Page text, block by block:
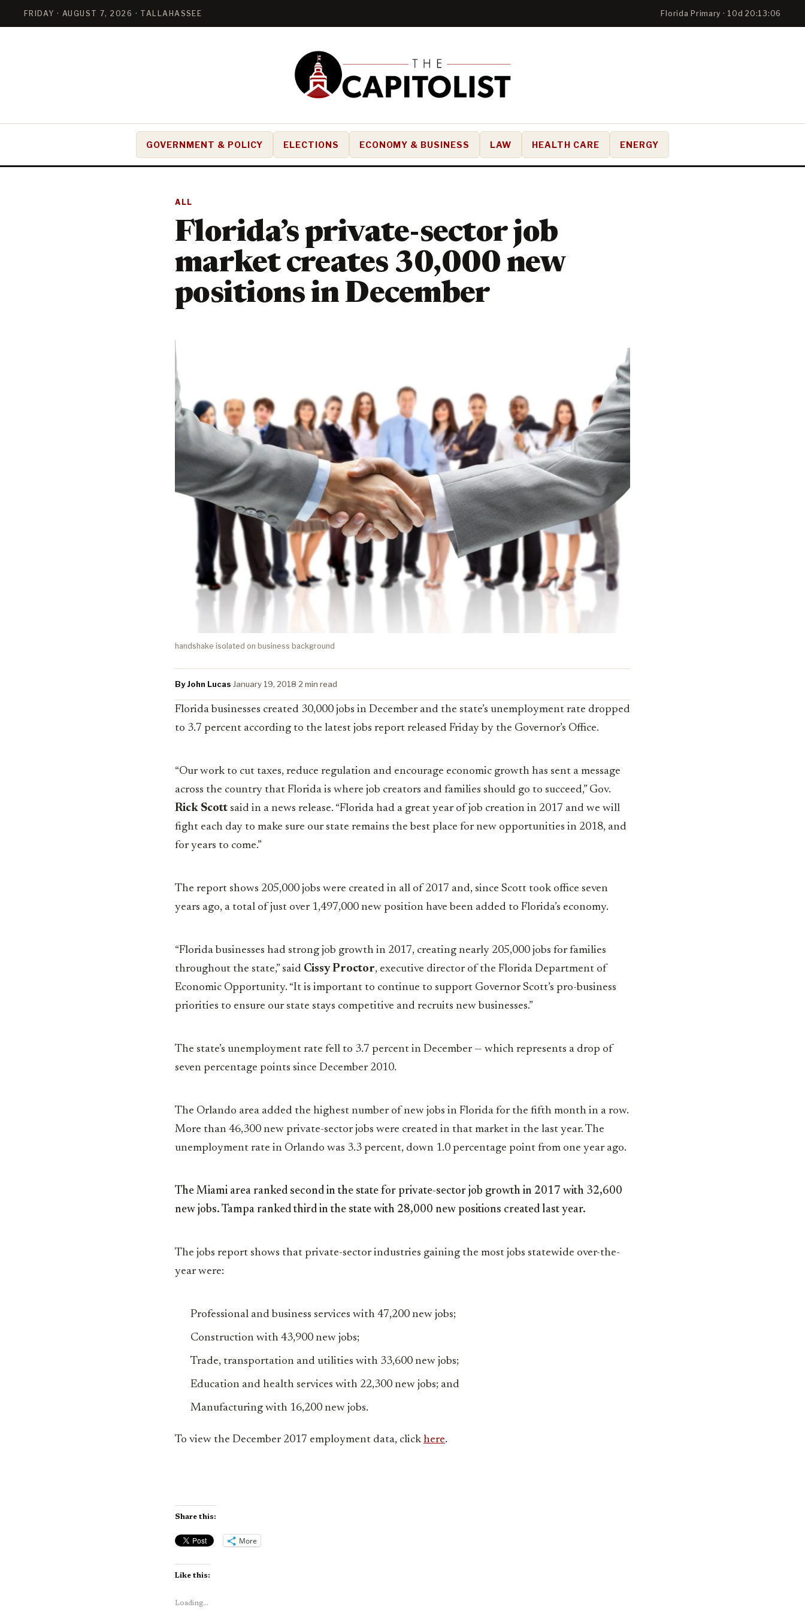
FRIDAY · AUGUST 7, 2026 · TALLAHASSEE Florida Primary · 10d 20:13:05
GOVERNMENT & POLICY ELECTIONS ECONOMY & BUSINESS LAW HEALTH CARE ENERGY
ALL
Florida’s private-sector job
market creates 30,000 new
positions in December
handshake isolated on business background
By John Lucas·January 19, 2018·2 min read
Florida businesses created 30,000 jobs in December and the state’s unemployment rate dropped
to 3.7 percent according to the latest jobs report released Friday by the Governor’s Office.
“Our work to cut taxes, reduce regulation and encourage economic growth has sent a message
across the country that Florida is where job creators and families should go to succeed,” Gov.
Rick Scott said in a news release. “Florida had a great year of job creation in 2017 and we will
fight each day to make sure our state remains the best place for new opportunities in 2018, and
for years to come.”
The report shows 205,000 jobs were created in all of 2017 and, since Scott took office seven
years ago, a total of just over 1,497,000 new position have been added to Florida’s economy.
“Florida businesses had strong job growth in 2017, creating nearly 205,000 jobs for families
throughout the state,” said Cissy Proctor, executive director of the Florida Department of
Economic Opportunity. “It is important to continue to support Governor Scott’s pro-business
priorities to ensure our state stays competitive and recruits new businesses.”
The state’s unemployment rate fell to 3.7 percent in December — which represents a drop of
seven percentage points since December 2010.
The Orlando area added the highest number of new jobs in Florida for the fifth month in a row.
More than 46,300 new private-sector jobs were created in that market in the last year. The
unemployment rate in Orlando was 3.3 percent, down 1.0 percentage point from one year ago.
The Miami area ranked second in the state for private-sector job growth in 2017 with 32,600
new jobs. Tampa ranked third in the state with 28,000 new positions created last year.
The jobs report shows that private-sector industries gaining the most jobs statewide over-the-
year were:
Professional and business services with 47,200 new jobs;
Construction with 43,900 new jobs;
Trade, transportation and utilities with 33,600 new jobs;
Education and health services with 22,300 new jobs; and
Manufacturing with 16,200 new jobs.
To view the December 2017 employment data, clickhere.
Share this:
More
Like this:
Loading...